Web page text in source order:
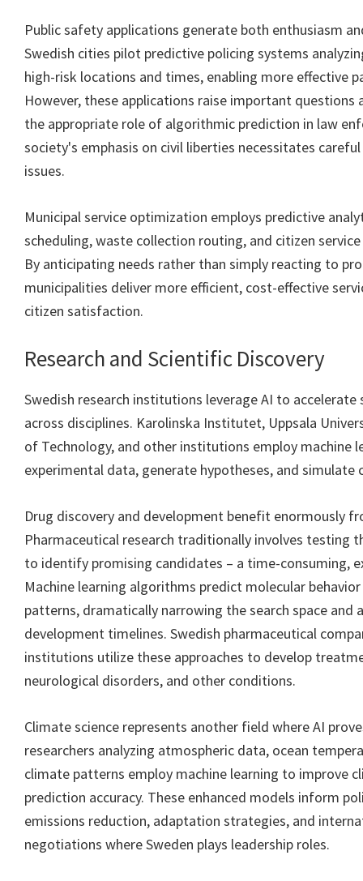
Public safety applications generate both enthusiasm
Swedish cities pilot predictive policing systems
high-risk locations and times, enabling more effective
However, these applications raise important questions
the appropriate role of algorithmic prediction in law
society's emphasis on civil liberties necessitates
issues.
Municipal service optimization employs predictive
scheduling, waste collection routing, and citizen
By anticipating needs rather than simply reacting to
municipalities deliver more efficient, cost-effective
citizen satisfaction.
Research and Scientific Discovery
Swedish research institutions leverage AI to
across disciplines. Karolinska Institutet, Uppsala
of Technology, and other institutions employ machine
experimental data, generate hypotheses, and simulate
Drug discovery and development benefit enormously
Pharmaceutical research traditionally involves testing
to identify promising candidates – a time-consuming,
Machine learning algorithms predict molecular
patterns, dramatically narrowing the search space and
development timelines. Swedish pharmaceutical
institutions utilize these approaches to develop
neurological disorders, and other conditions.
Climate science represents another field where AI
researchers analyzing atmospheric data, ocean
climate patterns employ machine learning to improve
prediction accuracy. These enhanced models inform
emissions reduction, adaptation strategies, and
negotiations where Sweden plays leadership roles.